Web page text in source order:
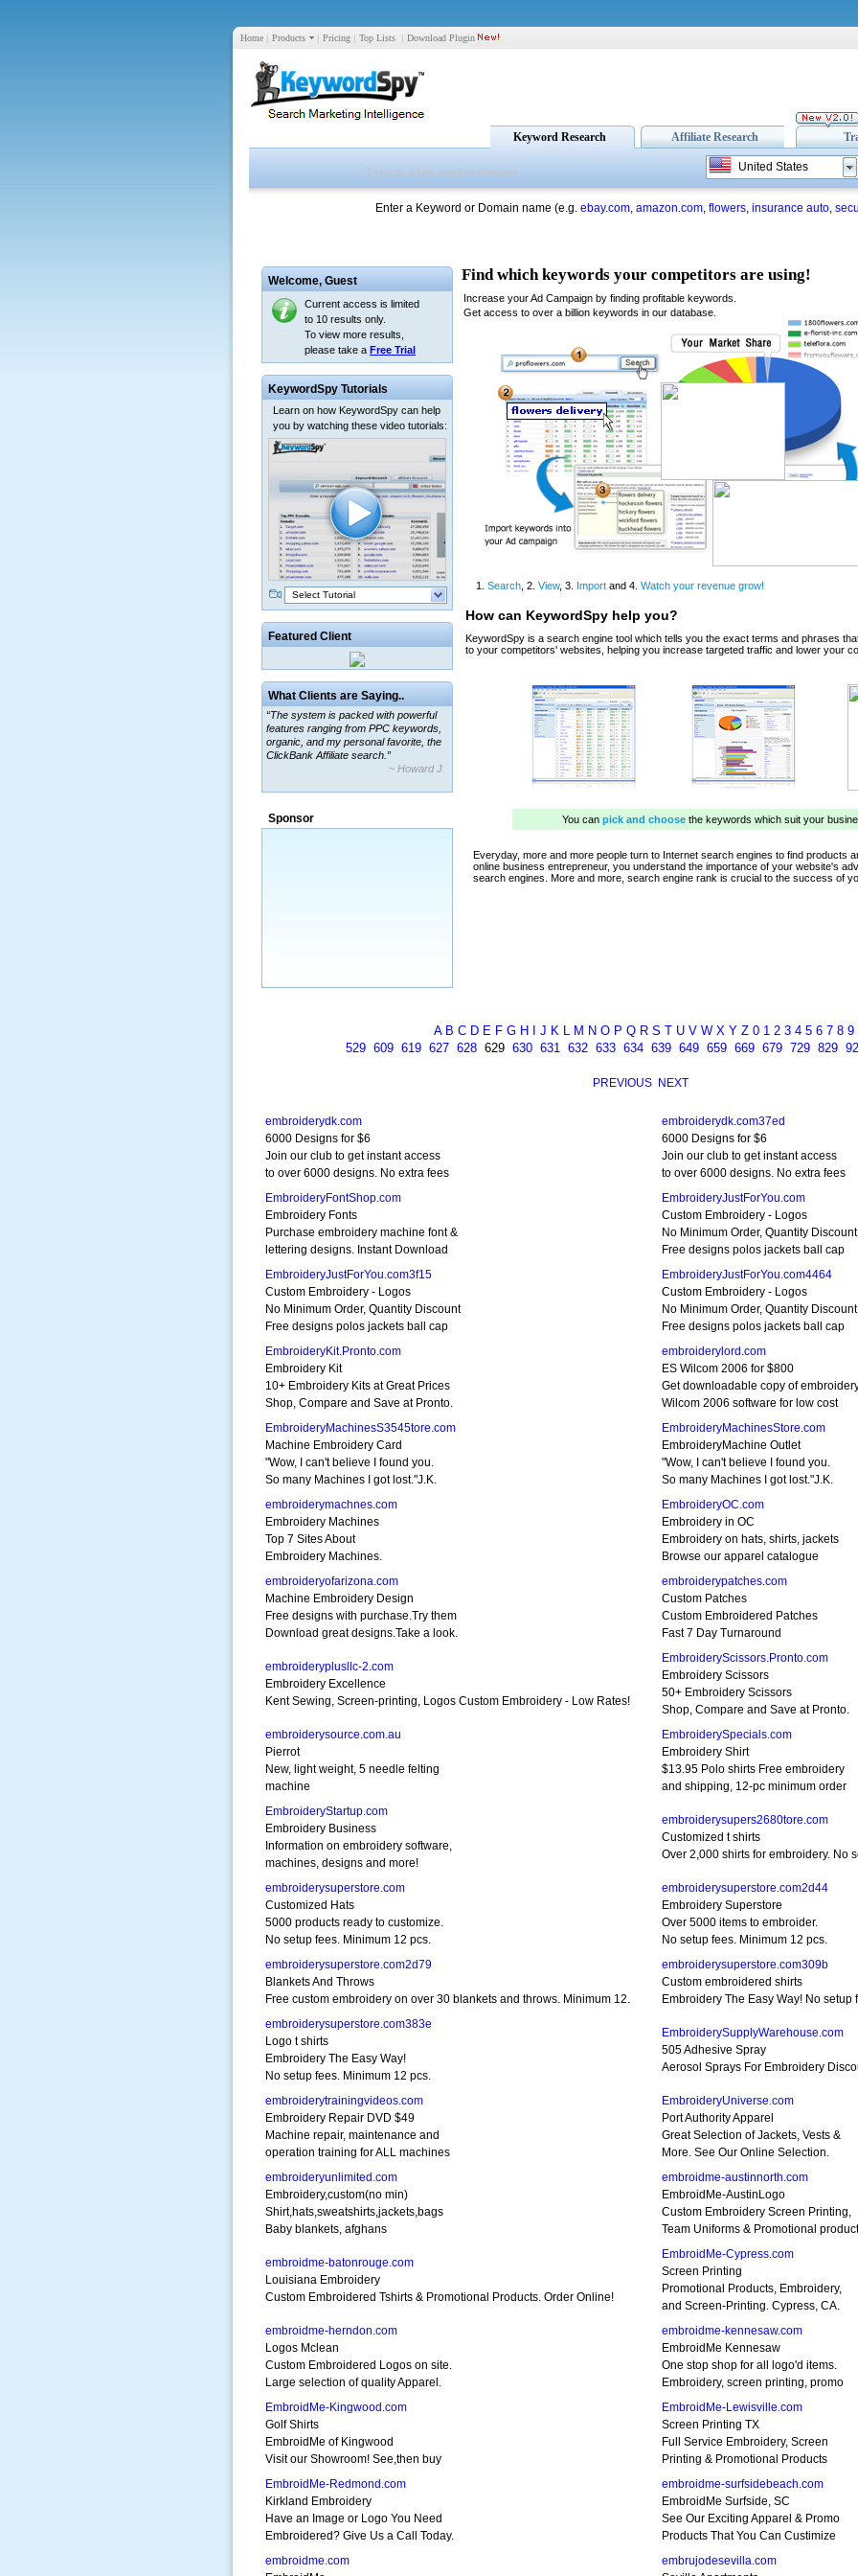
Home | Products | Pricing | Top Lists | Download Plugin
Keyword Research Affiliate Research
United States
Enter a Keyword or Domain name (e.g. ebay.com, amazon.com, flowers, insurance auto,
Welcome, Guest
Current access is limited
to 10 results only.
To view more results,
please take a Free Trial
KeywordSpy Tutorials
Learn on how KeywordSpy can help
you by watching these video tutorials:
Select Tutorial
Featured Client
What Clients are Saying..
“The system is packed with powerful
features ranging from PPC keywords,
organic, and my personal favorite, the
ClickBank Affiliate search.”
~ Howard J.
“By using KeywordSpy to enhance our
a market that was left untapped for
Sponsor
A B C D E F G H J K L M N O P Q R S T U V W X Y Z 0 1 2 3 4 5 6 7 8 9
529 609 619 627 628 629 630 631 632 633 634 639 649 659 669 679 729 829
PREVIOUS NEXT
embroiderydk.com
6000 Designs for $6
Join our club to get instant access
to over 6000 designs. No extra fees
embroiderydk.com37ed
6000 Designs for $6
Join our club to get instant access
to over 6000 designs. No extra fees
EmbroideryFontShop.com
Embroidery Fonts
Purchase embroidery machine font &
lettering designs. Instant Download
EmbroideryJustForYou.com
Custom Embroidery - Logos
No Minimum Order, Quantity Discount
Free designs polos jackets ball cap
EmbroideryJustForYou.com3f15
Custom Embroidery - Logos
No Minimum Order, Quantity Discount
Free designs polos jackets ball cap
EmbroideryJustForYou.com4464
Custom Embroidery - Logos
No Minimum Order, Quantity Discount
Free designs polos jackets ball cap
EmbroideryKit.Pronto.com
Embroidery Kit
10+ Embroidery Kits at Great Prices
Shop, Compare and Save at Pronto.
embroiderylord.com
ES Wilcom 2006 for $800
Get downloadable copy of
Wilcom 2006 software for low cost
EmbroideryMachinesS3545tore.com
Machine Embroidery Card
"Wow, I can't believe I found you.
So many Machines I got lost."J.K.
EmbroideryMachinesStore.com
EmbroideryMachine Outlet
"Wow, I can't believe I found you.
So many Machines I got lost."J.K.
embroiderymachnes.com
Embroidery Machines
Top 7 Sites About
Embroidery Machines.
EmbroideryOC.com
Embroidery in OC
Embroidery on hats, shirts, jackets
Browse our apparel catalogue
embroideryofarizona.com
Machine Embroidery Design
Free designs with purchase.Try them
Download great designs.Take a look.
embroiderypatches.com
Custom Patches
Custom Embroidered Patches
Fast 7 Day Turnaround
embroideryplusllc-2.com
Embroidery Excellence
Kent Sewing, Screen-printing, Logos Custom Embroidery - Low Rates!
EmbroideryScissors.Pronto.com
Embroidery Scissors
50+ Embroidery Scissors
Shop, Compare and Save at Pronto.
embroiderysource.com.au
Pierrot
New, light weight, 5 needle felting
machine
EmbroiderySpecials.com
Embroidery Shirt
$13.95 Polo shirts Free embroidery
and shipping, 12-pc minimum order
EmbroideryStartup.com
Embroidery Business
Information on embroidery software,
machines, designs and more!
embroiderysupers2680tore.com
Customized t shirts
Over 2,000 shirts for embroidery. No
embroiderysuperstore.com
Customized Hats
5000 products ready to customize.
No setup fees. Minimum 12 pcs.
embroiderysuperstore.com2d44
Embroidery Superstore
Over 5000 items to embroider.
No setup fees. Minimum 12 pcs.
embroiderysuperstore.com2d79
Blankets And Throws
Free custom embroidery on over 30 blankets and throws. Minimum 12.
embroiderysuperstore.com309b
Custom embroidered shirts
Embroidery The Easy Way! No setup
embroiderysuperstore.com383e
Logo t shirts
Embroidery The Easy Way!
No setup fees. Minimum 12 pcs.
EmbroiderySupplyWarehouse.com
505 Adhesive Spray
Aerosol Sprays For Embroidery
embroiderytrainingvideos.com
Embroidery Repair DVD $49
Machine repair, maintenance and
operation training for ALL machines
EmbroideryUniverse.com
Port Authority Apparel
Great Selection of Jackets, Vests &
More. See Our Online Selection.
embroideryunlimited.com
Embroidery,custom(no min)
Shirt,hats,sweatshirts,jackets,bags
Baby blankets, afghans
embroidme-austinnorth.com
EmbroidMe-AustinLogo
Custom Embroidery Screen Printing,
Team Uniforms & Promotional product
embroidme-batonrouge.com
Louisiana Embroidery
Custom Embroidered Tshirts & Promotional Products. Order Online!
EmbroidMe-Cypress.com
Screen Printing
Promotional Products, Embroidery,
and Screen-Printing. Cypress, CA.
embroidme-herndon.com
Logos Mclean
Custom Embroidered Logos on site.
Large selection of quality Apparel.
embroidme-kennesaw.com
EmbroidMe Kennesaw
One stop shop for all logo'd items.
Embroidery, screen printing, promo
EmbroidMe-Kingwood.com
Golf Shirts
EmbroidMe of Kingwood
Visit our Showroom! See,then buy
EmbroidMe-Lewisville.com
Screen Printing TX
Full Service Embroidery, Screen
Printing & Promotional Products
EmbroidMe-Redmond.com
Kirkland Embroidery
Have an Image or Logo You Need
Embroidered? Give Us a Call Today.
embroidme-surfsidebeach.com
EmbroidMe Surfside, SC
See Our Exciting Apparel & Promo
Products That You Can Custimize
embroidme.com
embrujodesevilla.com